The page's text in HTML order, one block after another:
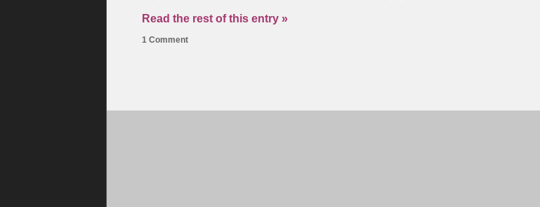
Read the rest of this entry »
1 Comment